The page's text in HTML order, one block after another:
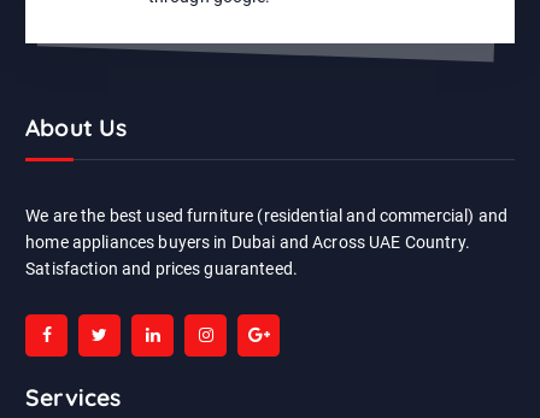
About Us
We are the best used furniture (residential and commercial) and
home appliances buyers in Dubai and Across UAE Country.
Satisfaction and prices guaranteed.
Services